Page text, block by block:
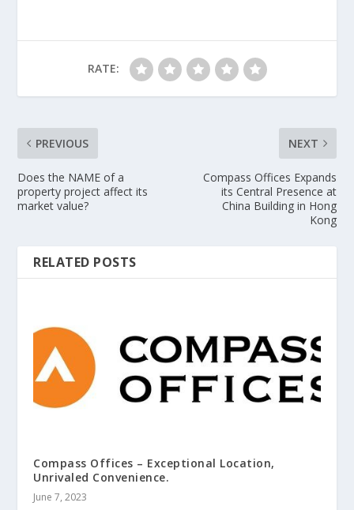
RATE:
PREVIOUS
Does the NAME of a
property project affect its
market value?
NEXT
Compass Offices Expands
its Central Presence at
China Building in Hong
Kong
RELATED POSTS
Compass Offices – Exceptional Location,
Unrivaled Convenience.
June 7, 2023